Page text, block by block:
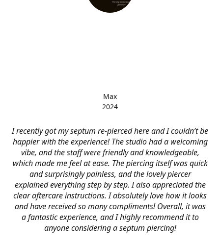
I recently got my septum re-pierced here and I couldn’t be
happier with the experience! The studio had a welcoming
vibe, and the staff were friendly and knowledgeable,
which made me feel at ease. The piercing itself was quick
and surprisingly painless, and the lovely piercer
explained everything step by step. I also appreciated the
clear aftercare instructions. I absolutely love how it looks
and have received so many compliments! Overall, it was
a fantastic experience, and I highly recommend it to
anyone considering a septum piercing!
Max
2024